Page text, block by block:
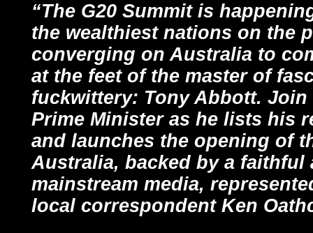
“The G20 Summit is
the wealthiest nations on the
converging on Australia to
at the feet of the master of
fuckwittery: Tony Abbott.
Prime Minister as he lists his
and launches the opening of
Australia, backed by a faithful
mainstream media,
local correspondent Ken